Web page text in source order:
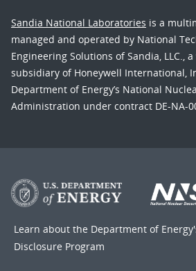
Sandia National Laboratories is a
managed and operated by National
Engineering Solutions of Sandia, LLC.,
subsidiary of Honeywell International,
Department of Energy’s National
Administration under contract DE-NA-
Learn about the Department of
Disclosure Program